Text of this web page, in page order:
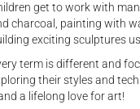
get to work with
charcoal, painting with
exciting sculptures
term is different and
their styles and
a lifelong love for art!